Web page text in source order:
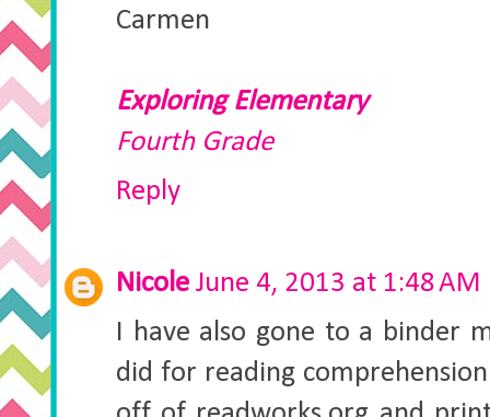
Carmen
Exploring Elementary
Fourth Grade
Reply
Nicole June 4, 2013 at 1:48 AM
I have also gone to a binder
did for reading